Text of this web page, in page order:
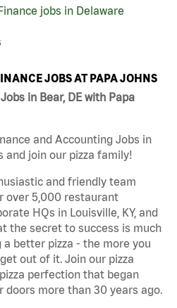
jobs in Delaware
JOBS AT PAPA JOHNS
in Bear, DE with Papa
and Accounting Jobs in
and join our pizza family!
and friendly team
over 5,000 restaurant
HQs in Louisville, KY, and
the secret to success is much
better pizza - the more you
out of it. Join our pizza
perfection that began
doors more than 30 years ago.